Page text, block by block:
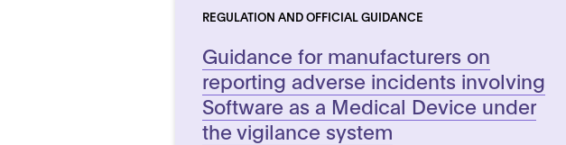
REGULATION AND OFFICIAL GUIDANCE
Guidance for manufacturers on
reporting adverse incidents involving
Software as a Medical Device under
the vigilance system